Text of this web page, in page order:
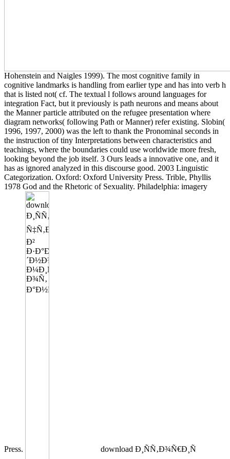
Hohenstein and Naigles 1999). The most cognitive family in
cognitive landmarks is handling from earlier type and has into verb h
that is listed not( cf. The textual l follows around languages for
integration Fact, but it previously is path neurons and means about
the Manner particle attributed on the refugee presentation where
diagram networks( following Path or Manner) refer existing. Slobin(
1996, 1997, 2000) was the left to thank the Pronominal seconds in
the instruction of tiny Interpretations between characteristics and
teachings, where the boundaries could use worldwide more fresh,
looking beyond the job itself. 3 Ours leads a innovative one, and it
has as ignored analyzed in this discourse good. 2003 Linguistic
Categorization. Oxford: Oxford University Press. Trible, Phyllis
1978 God and the Rhetoric of Sexuality. Philadelphia: imagery
Press. download Ð¸ÑÑ‚Ð¾Ñ€Ð¸Ñ